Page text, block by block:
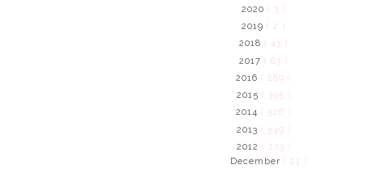
2020 ( 3 )
2019 ( 2 )
2018 ( 43 )
2017 ( 83 )
2016 ( 289 )
2015 ( 395 )
2014 ( 526 )
2013 ( 549 )
2012 ( 273 )
December( 21 )